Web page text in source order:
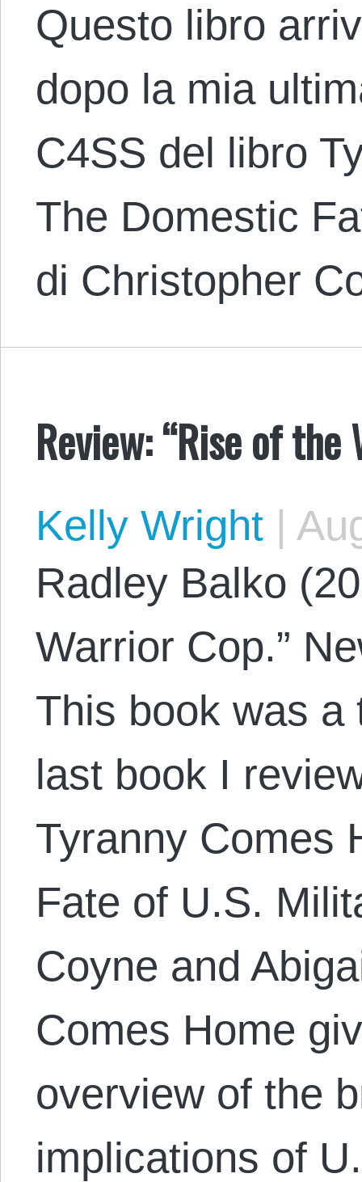
Questo libro
dopo la mia
C4SS del libro
The Domestic
di Christopher
Review: “Rise of the
Kelly Wright |
Radley Balko
Warrior Cop.”
This book was a
last book I
Tyranny Comes
Fate of U.S.
Coyne and
Comes Home
overview of the
implications of